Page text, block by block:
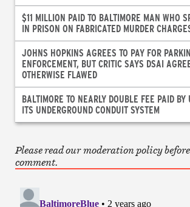
$11 MILLION PAID TO BALTIMORE MAN WHO
IN PRISON ON FABRICATED MURDER
JOHNS HOPKINS AGREES TO PAY FOR
ENFORCEMENT, BUT CRITIC SAYS DSAI
OTHERWISE FLAWED
BALTIMORE TO NEARLY DOUBLE FEE PAID
ITS UNDERGROUND CONDUIT SYSTEM
Please read our moderation policy
comment.